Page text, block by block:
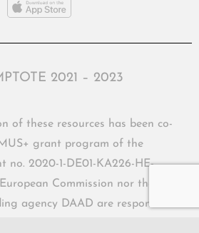
2021 – 2023
of these resources has been co-
grant program of the
no. 2020-1-DE01-KA226-HE-
Commission nor the
agency DAAD are responsible